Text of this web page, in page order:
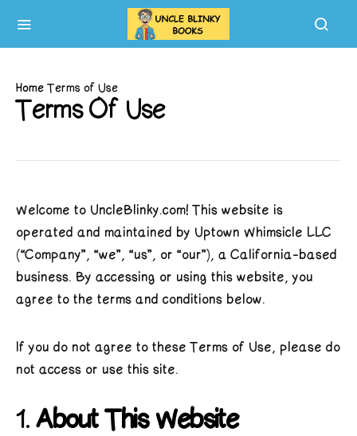
Home Terms of Use
Terms Of Use
Welcome to UncleBlinky.com! This website is
operated and maintained by Uptown Whimsicle LLC
(“Company”, “we”, “us”, or “our”), a California-based
business. By accessing or using this website, you
agree to the terms and conditions below.
If you do not agree to these Terms of Use, please do
not access or use this site.
1.About This Website